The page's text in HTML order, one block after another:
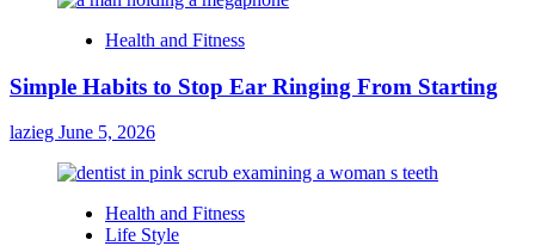
Health and Fitness
Simple Habits to Stop Ear Ringing From Starting
lazieg June 5, 2026
Health and Fitness
Life Style